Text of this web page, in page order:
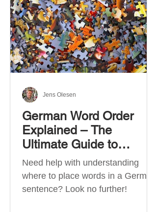
Beginner Level A2 → Elementary
Level B1 → Lower-Intermediate
Level B2 → Upper-Intermediate
Level C1 → Advanced Level C2 →
Mastery Level Each level is based
on what you can actually do in
German Word Order
Explained – The
Ultimate Guide to
German Sentence
Structure (A1-C2)
Need help with understanding
where to place words in a German
sentence? Look no further!
Jens Olesen